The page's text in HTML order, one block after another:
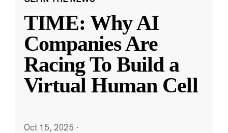
TIME: Why AI
Companies Are
Racing To Build a
Virtual Human Cell
Oct 15, 2025 ·